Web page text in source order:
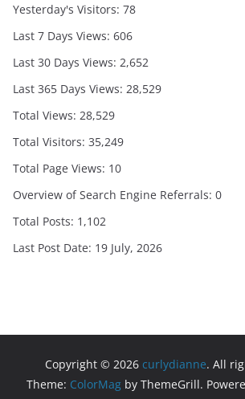
Yesterday's Visitors: 78
Last 7 Days Views: 606
Last 30 Days Views: 2,652
Last 365 Days Views: 28,529
Total Views: 28,529
Total Visitors: 35,249
Total Page Views: 10
Overview of Search Engine Referrals: 0
Total Posts: 1,102
Last Post Date: 19 July, 2026
Copyright © 2026 curlydianne. All
Theme: ColorMag by ThemeGrill.